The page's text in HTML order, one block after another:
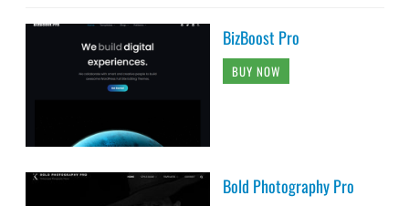
BizBoost Pro
BUY NOW
Bold Photography Pro